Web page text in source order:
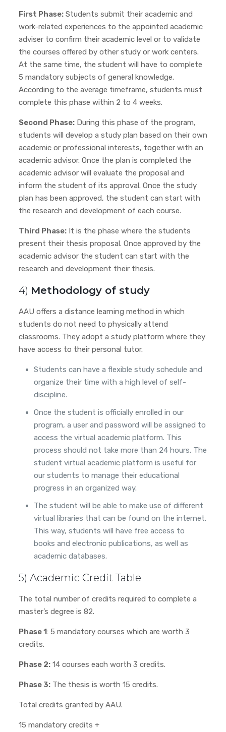
First Phase:Students submit their academic and
work-related experiences to the appointed academic
adviser to confirm their academic level or to validate
the courses offered by other study or work centers.
At the same time, the student will have to complete
5 mandatory subjects of general knowledge.
According to the average timeframe, students must
complete this phase within 2 to 4 weeks.
Second Phase:During this phase of the program,
students will develop a study plan based on their own
academic or professional interests, together with an
academic advisor. Once the plan is completed the
academic advisor will evaluate the proposal and
inform the student of its approval. Once the study
plan has been approved, the student can start with
the research and development of each course.
Third Phase:It is the phase where the students
present their thesis proposal. Once approved by the
academic advisor the student can start with the
research and development their thesis.
4) Methodology of study
AAU offers a distance learning method in which
students do not need to physically attend
classrooms. They adopt a study platform where they
have access to their personal tutor.
Students can have a flexible study schedule and
organize their time with a high level of self-
discipline.
Once the student is officially enrolled in our
program, a user and password will be assigned to
access the virtual academic platform. This
process should not take more than 24 hours. The
student virtual academic platform is useful for
our students to manage their educational
progress in an organized way.
The student will be able to make use of different
virtual libraries that can be found on the internet.
This way, students will have free access to
books and electronic publications, as well as
academic databases.
5) Academic Credit Table
The total number of credits required to complete a
master’s degree is 82.
Phase 1: 5 mandatory courses which are worth 3
credits.
Phase 2:14 courses each worth 3 credits.
Phase 3:The thesis is worth 15 credits.
Total credits granted by AAU.
15 mandatory credits +